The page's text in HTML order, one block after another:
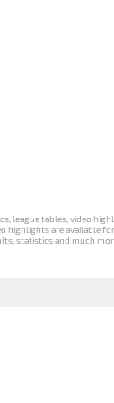
league tables, video
are available
statistics and much